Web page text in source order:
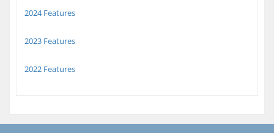
2024 Features
2023 Features
2022 Features